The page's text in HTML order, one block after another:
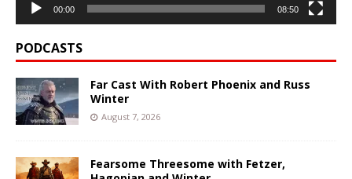
00:00 08:50
PODCASTS
Far Cast With Robert Phoenix and Russ
Winter
August 7, 2026
Fearsome Threesome with Fetzer,